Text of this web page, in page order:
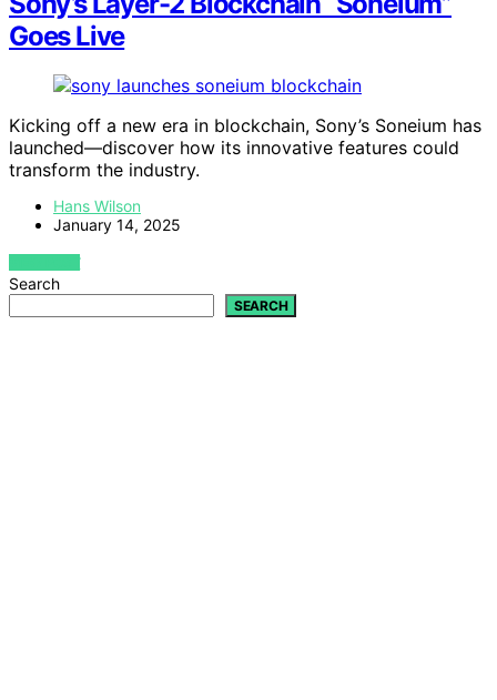
Goes Live
Kicking off a new era in blockchain, Sony’s Soneium has
launched—discover how its innovative features could
transform the industry.
Hans Wilson
January 14, 2025
VIEW POST
Search
SEARCH